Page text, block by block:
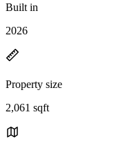
Built in
2026
Property size
2,061 sqft